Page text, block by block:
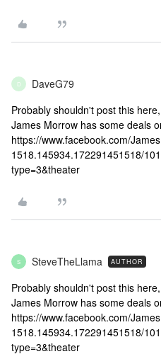
D DaveG79
Probably shouldn't post this
James Morrow has some deals
https://www.facebook.com/
1518.145934.172291451518/
type=3&theater
S SteveTheLlama AUTHOR
Probably shouldn't post this
James Morrow has some deals
https://www.facebook.com/
1518.145934.172291451518/
type=3&theater